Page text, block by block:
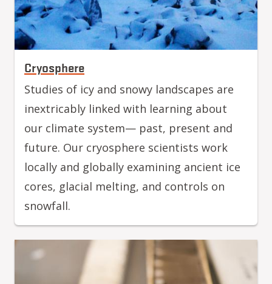
Cryosphere
Studies of icy and snowy landscapes are
inextricably linked with learning about
our climate system— past, present and
future. Our cryosphere scientists work
locally and globally examining ancient ice
cores, glacial melting, and controls on
snowfall.